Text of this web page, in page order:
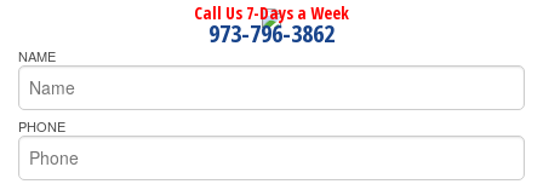
Call Us 7-Days a Week
973-796-3862
NAME
PHONE